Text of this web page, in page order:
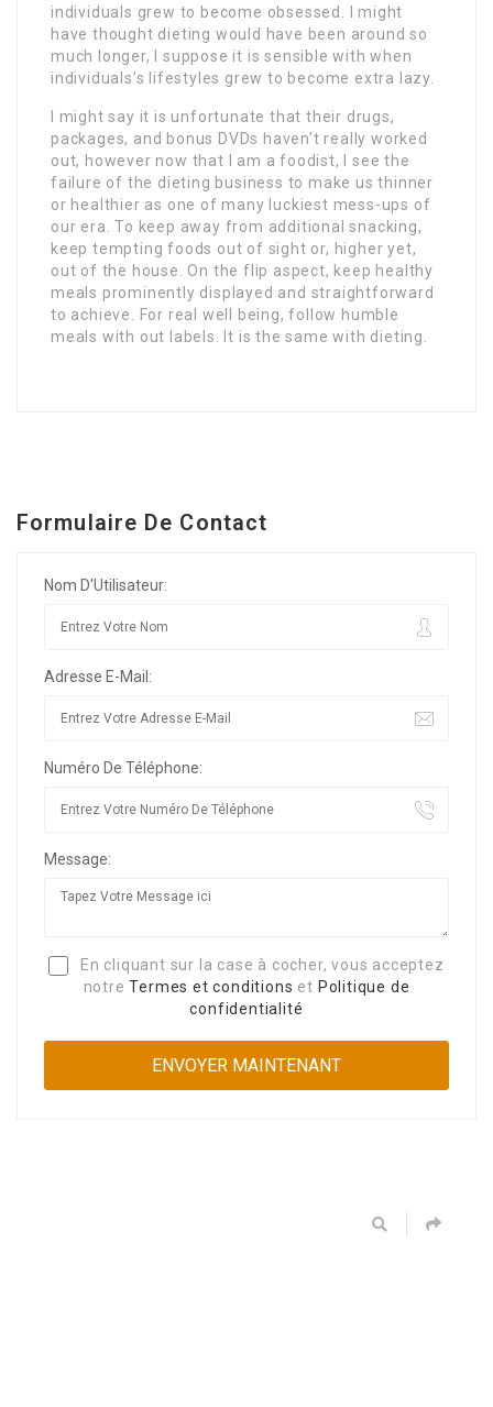
individuals grew to become obsessed. I might
have thought dieting would have been around so
much longer, I suppose it is sensible with when
individuals’s lifestyles grew to become extra lazy.
I might say it is unfortunate that their drugs,
packages, and bonus DVDs haven’t really worked
out, however now that I am a foodist, I see the
failure of the dieting business to make us thinner
or healthier as one of many luckiest mess-ups of
our era. To keep away from additional snacking,
keep tempting foods out of sight or, higher yet,
out of the house. On the flip aspect, keep healthy
meals prominently displayed and straightforward
to achieve. For real well being, follow humble
meals with out labels. It is the same with dieting.
Formulaire De Contact
Nom D'Utilisateur:
Adresse E-Mail:
Numéro De Téléphone:
Message:
En cliquant sur la case à cocher, vous acceptez
notreTermes et conditions et Politique de
confidentialité